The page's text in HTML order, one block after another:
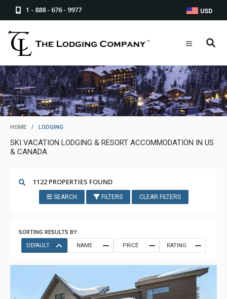
1 - 888 - 676 - 9977 USD
HOME / LODGING
SKI VACATION LODGING & RESORT ACCOMMODATION IN US
& CANADA
1122 PROPERTIES FOUND
SEARCH FILTERS CLEAR FILTERS
SORTING RESULTS BY:
DEFAULT
NAME PRICE RATING